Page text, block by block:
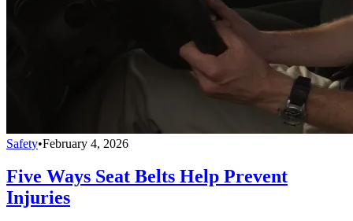
Safety•February 4, 2026
Five Ways Seat Belts Help Prevent
Injuries